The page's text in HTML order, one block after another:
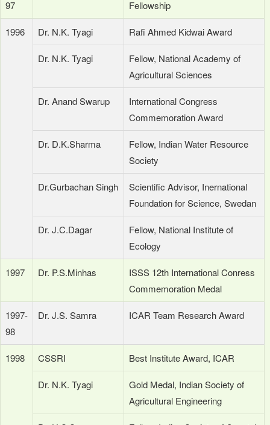
97 Fellowship
1996 Dr. N.K. Tyagi Rafi Ahmed Kidwai Award
Dr. N.K. Tyagi
Fellow, National Academy of
Agricultural Sciences
Dr. Anand Swarup
International Congress
Commemoration Award
Dr. D.K.Sharma
Fellow, Indian Water Resource
Society
Dr.Gurbachan Singh
Scientific Advisor, Inernational
Foundation for Science, Swedan
Dr. J.C.Dagar
Fellow, National Institute of
Ecology
1997 Dr. P.S.Minhas
ISSS 12th International Conress
Commemoration Medal
1997-
98
Dr. J.S. Samra ICAR Team Research Award
1998 CSSRI Best Institute Award, ICAR
Dr. N.K. Tyagi
Gold Medal, Indian Society of
Agricultural Engineering